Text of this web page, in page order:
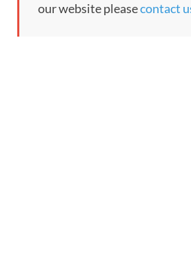
our website pleasecontact